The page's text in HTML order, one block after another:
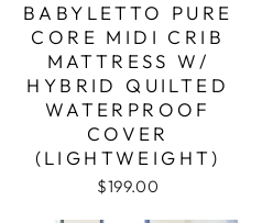
BABYLETTO PURE
CORE MIDI CRIB
MATTRESS W/
HYBRID QUILTED
WATERPROOF
COVER
(LIGHTWEIGHT)
$199.00